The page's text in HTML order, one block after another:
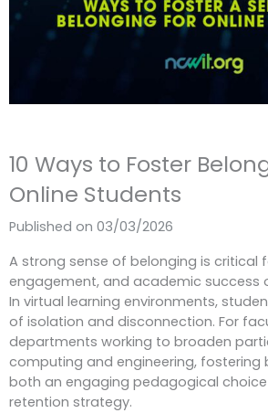
10 Ways to Foster
Online Students
Published on 03/03/2026
A strong sense of belonging is critical
engagement, and academic success
In virtual learning environments,
of isolation and disconnection. For
departments working to broaden
computing and engineering, fostering
both an engaging pedagogical
retention strategy.